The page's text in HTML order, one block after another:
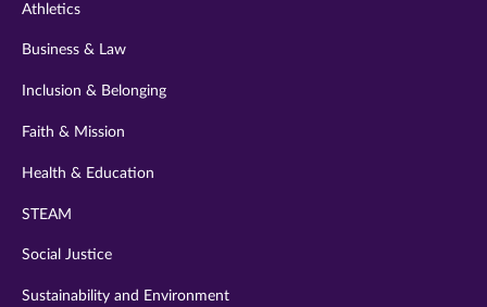
Athletics
Business & Law
Inclusion & Belonging
Faith & Mission
Health & Education
STEAM
Social Justice
Sustainability and Environment